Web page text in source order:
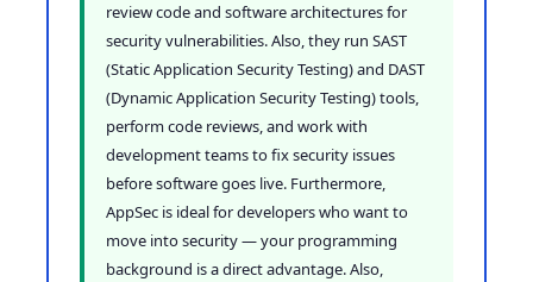
review code and software architectures for
security vulnerabilities. Also, they run SAST
(Static Application Security Testing) and DAST
(Dynamic Application Security Testing) tools,
perform code reviews, and work with
development teams to fix security issues
before software goes live. Furthermore,
AppSec is ideal for developers who want to
move into security — your programming
background is a direct advantage. Also,